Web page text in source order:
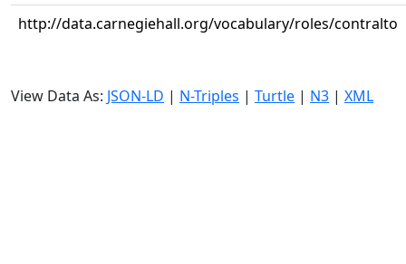
http://data.carnegiehall.org/vocabulary/roles/contralto
View Data As: JSON-LD | N-Triples | Turtle | N3 | XML